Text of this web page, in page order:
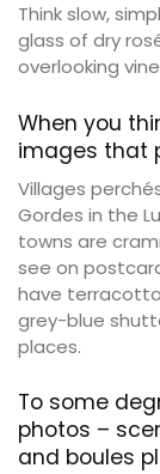
Think slow,
glass of dry
overlooking
When you
images that
Villages
Gordes in the
towns are
see on
have
grey-blue
places.
To some
photos –
and boules